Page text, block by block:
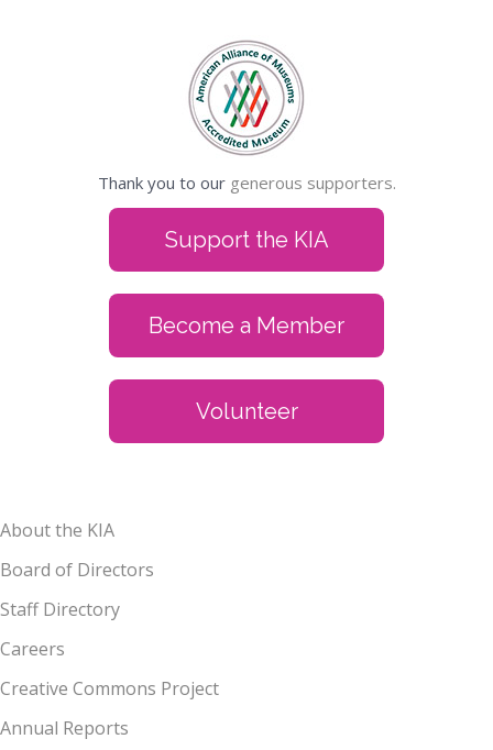
Thank you to our generous supporters.
Support the KIA
Become a Member
Volunteer
About the KIA
Board of Directors
Staff Directory
Careers
Creative Commons Project
Annual Reports